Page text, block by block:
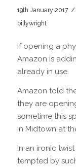
19th January 2017 /
billywright
If opening a
Amazon is
already in use.
Amazon told
they are
sometime this
in Midtown at
In an ironic
tempted by